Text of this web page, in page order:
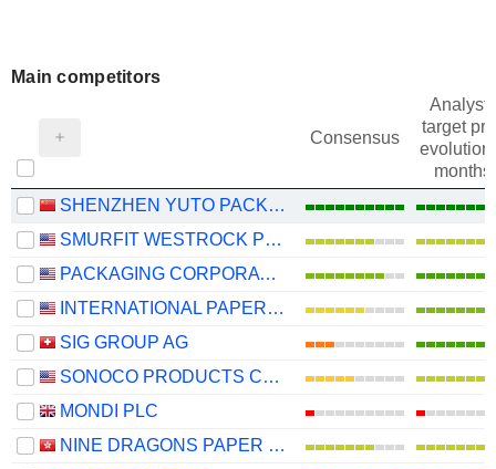
Main competitors
Consensus
target
evolution
months)
SHENZHEN YUTO PACKAGING TECHNOLOGY CO., LTD.
SMURFIT WESTROCK PLC
PACKAGING CORPORATION OF AMERICA
INTERNATIONAL PAPER COMPANY
SIG GROUP AG
SONOCO PRODUCTS COMPANY
MONDI PLC
NINE DRAGONS PAPER (HOLDINGS) LIMITED